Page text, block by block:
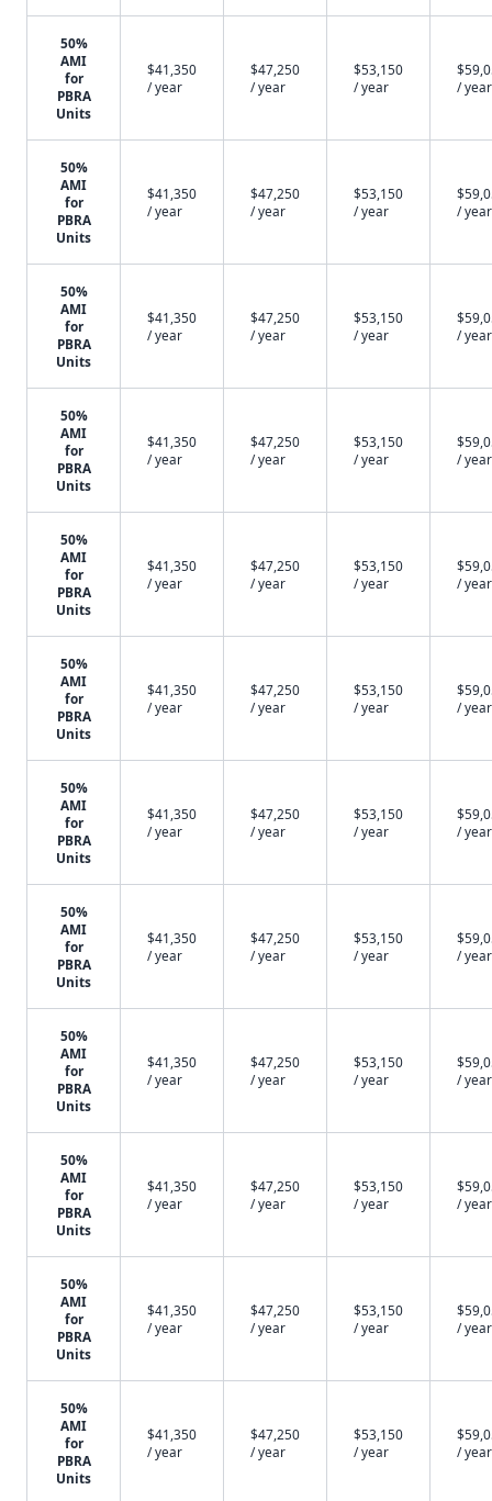
50%
AMI
for
PBRA
Units
$41,350
/ year
$47,250
/ year
$53,150
/ year
/ year
50%
AMI
for
PBRA
Units
$41,350
/ year
$47,250
/ year
$53,150
/ year
/ year
50%
AMI
for
PBRA
Units
$41,350
/ year
$47,250
/ year
$53,150
/ year
/ year
50%
AMI
for
PBRA
Units
$41,350
/ year
$47,250
/ year
$53,150
/ year
/ year
50%
AMI
for
PBRA
Units
$41,350
/ year
$47,250
/ year
$53,150
/ year
/ year
50%
AMI
for
PBRA
Units
$41,350
/ year
$47,250
/ year
$53,150
/ year
/ year
50%
AMI
for
PBRA
Units
$41,350
/ year
$47,250
/ year
$53,150
/ year
/ year
50%
AMI
for
PBRA
Units
$41,350
/ year
$47,250
/ year
$53,150
/ year
/ year
50%
AMI
for
PBRA
Units
$41,350
/ year
$47,250
/ year
$53,150
/ year
/ year
50%
AMI
for
PBRA
Units
$41,350
/ year
$47,250
/ year
$53,150
/ year
/ year
50%
AMI
for
PBRA
Units
$41,350
/ year
$47,250
/ year
$53,150
/ year
/ year
50%
AMI
for
PBRA
Units
$41,350
/ year
$47,250
/ year
$53,150
/ year
/ year